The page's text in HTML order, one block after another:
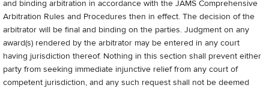
and binding arbitration in accordance with the JAMS Comprehensive
Arbitration Rules and Procedures then in effect. The decision of the
arbitrator will be final and binding on the parties. Judgment on any
award(s) rendered by the arbitrator may be entered in any court
having jurisdiction thereof. Nothing in this section shall prevent either
party from seeking immediate injunctive relief from any court of
competent jurisdiction, and any such request shall not be deemed